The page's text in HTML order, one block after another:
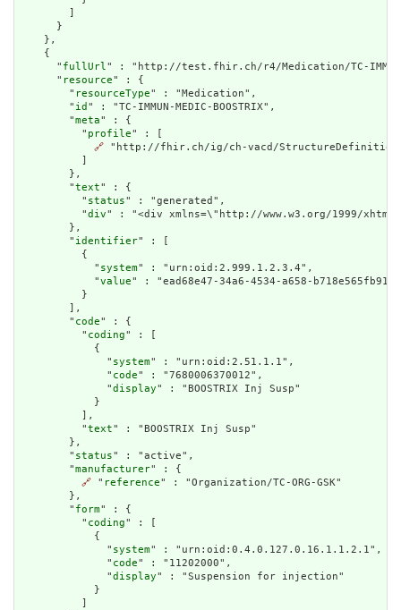
      }
    },
    {
      "
fullUrl" : "http://test.fhir.ch/r4/Medication/TC-IMMUN-
      "
resource" : {
        "
resourceType" : "Medication",
        "
id " : "TC-IMMUN-MEDIC-BOOSTRIX",
        "
meta" : {
          "
profile" : [
🔗 "http://fhir.ch/ig/ch-vacd/StructureDefinition/
        },
        "
text" : {
          "
status" : "generated",
          "
div" : "<div xmlns=\"http://www.w3.org/1999/
        },
        "
identifier" : [
          {
            "
system" : "urn:oid:2.999.1.2.3.4",
            "
value" : "ead68e47-34a6-4534-a658-b718e565fb91"
          }
        ],
        "
code" : {
          "
coding" : [
            {
              "
system" : "urn:oid:2.51.1.1",
              "
code" : "7680006370012",
              "
display" : "BOOSTRIX Inj Susp"
            }
          ],
          "
text" : "BOOSTRIX Inj Susp"
        },
        "
status" : "active",
        "
manufacturer" : {
🔗 " reference" : "Organization/TC-ORG-GSK"
        },
        "
form" : {
          "
coding" : [
            {
              "
system" : "urn:oid:0.4.0.127.0.16.1.1.2.1",
              "
code" : "11202000",
              "
display" : "Suspension for injection"
            }